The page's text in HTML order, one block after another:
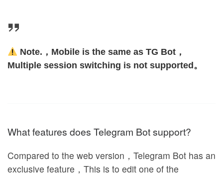
Note.，Mobile is the same as TG Bot，
Multiple session switching is not supported。
What features does Telegram Bot support?
Compared to the web version，Telegram Bot has an
exclusive feature，This is to edit one of the